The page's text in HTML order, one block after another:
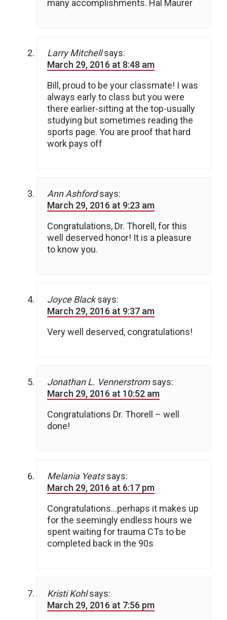
many accomplishments. Hal Maurer
Larry Mitchell says:
March 29, 2016 at 8:48 am
Bill, proud to be your classmate! I was
always early to class but you were
there earlier-sitting at the top-usually
studying but sometimes reading the
sports page. You are proof that hard
work pays off
Ann Ashford says:
March 29, 2016 at 9:23 am
Congratulations, Dr. Thorell, for this
well deserved honor! It is a pleasure
to know you.
Joyce Black says:
March 29, 2016 at 9:37 am
Very well deserved, congratulations!
Jonathan L. Vennerstrom says:
March 29, 2016 at 10:52 am
Congratulations Dr. Thorell – well
done!
Melania Yeats says:
March 29, 2016 at 6:17 pm
Congratulations…perhaps it makes up
for the seemingly endless hours we
spent waiting for trauma CTs to be
completed back in the 90s
Kristi Kohl says:
March 29, 2016 at 7:56 pm